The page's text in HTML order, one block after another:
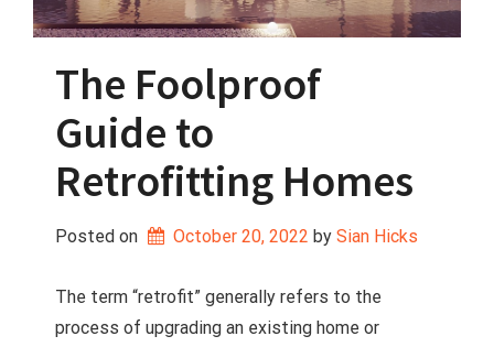
The Foolproof
Guide to
Retrofitting Homes
Posted on October 20, 2022 by Sian Hicks
The term “retrofit” generally refers to the
process of upgrading an existing home or